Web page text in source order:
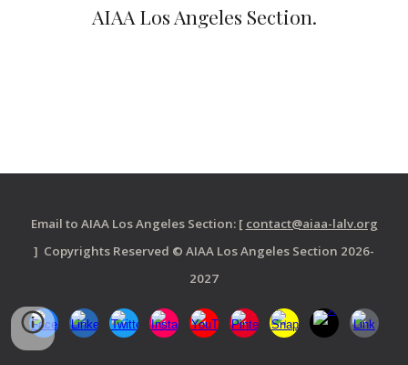
AIAA Los Angeles Section.
Email to AIAA Los Angeles Section: [ contact@aiaa-lalv.org
] Copyrights Reserved © AIAA Los Angeles Section 2026-
2027